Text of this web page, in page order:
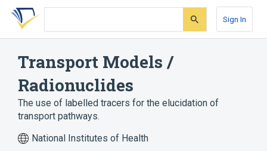
Skip
search
Skip
Skip
account
Sign In
Transport Models /
Radionuclides
The use of labelled tracers for the elucidation of
transport pathways.
National Institutes of Health